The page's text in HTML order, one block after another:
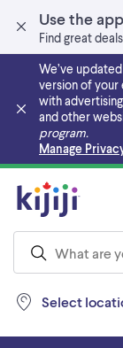
Use the app
Find great
We’ve
version of your
with
and other
program.
Manage
Skip to main
Select